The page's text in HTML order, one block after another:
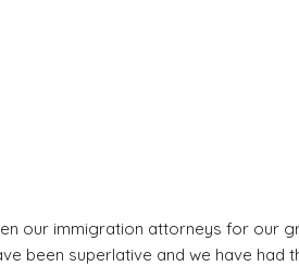
our immigration attorneys for our
been superlative and we have